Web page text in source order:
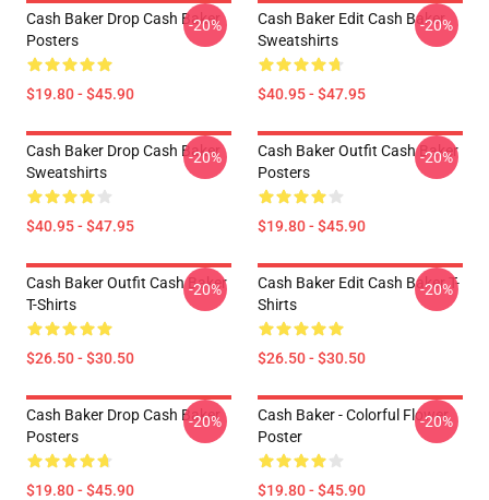
Cash Baker Drop Cash Baker
Posters
$19.80 - $45.90
-20%
Cash Baker Edit Cash Baker
Sweatshirts
$40.95 - $47.95
-20%
Cash Baker Drop Cash Baker
Sweatshirts
$40.95 - $47.95
-20%
Cash Baker Outfit Cash Baker
Posters
$19.80 - $45.90
-20%
Cash Baker Outfit Cash Baker
T-Shirts
$26.50 - $30.50
-20%
Cash Baker Edit Cash Baker T-
Shirts
$26.50 - $30.50
-20%
Cash Baker Drop Cash Baker
Posters
$19.80 - $45.90
-20%
Cash Baker - Colorful Flower
Poster
$19.80 - $45.90
-20%